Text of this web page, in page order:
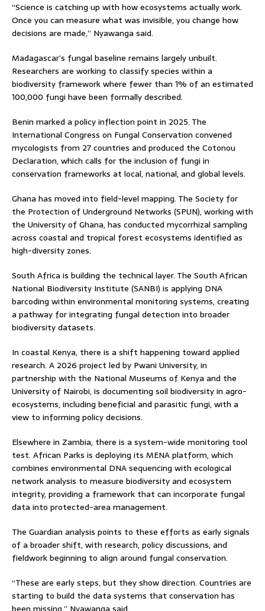
“Science is catching up with how ecosystems actually work.
Once you can measure what was invisible, you change how
decisions are made,” Nyawanga said.
Madagascar’s fungal baseline remains largely unbuilt.
Researchers are working to classify species within a
biodiversity framework where fewer than 1% of an estimated
100,000 fungi have been formally described.
Benin marked a policy inflection point in 2025. The
International Congress on Fungal Conservation convened
mycologists from 27 countries and produced the Cotonou
Declaration, which calls for the inclusion of fungi in
conservation frameworks at local, national, and global levels.
Ghana has moved into field-level mapping. The Society for
the Protection of Underground Networks (SPUN), working with
the University of Ghana, has conducted mycorrhizal sampling
across coastal and tropical forest ecosystems identified as
high-diversity zones.
South Africa is building the technical layer. The South African
National Biodiversity Institute (SANBI) is applying DNA
barcoding within environmental monitoring systems, creating
a pathway for integrating fungal detection into broader
biodiversity datasets.
In coastal Kenya, there is a shift happening toward applied
research. A 2026 project led by Pwani University, in
partnership with the National Museums of Kenya and the
University of Nairobi, is documenting soil biodiversity in agro-
ecosystems, including beneficial and parasitic fungi, with a
view to informing policy decisions.
Elsewhere in Zambia, there is a system-wide monitoring tool
test. African Parks is deploying its MENA platform, which
combines environmental DNA sequencing with ecological
network analysis to measure biodiversity and ecosystem
integrity, providing a framework that can incorporate fungal
data into protected-area management.
The Guardian analysis points to these efforts as early signals
of a broader shift, with research, policy discussions, and
fieldwork beginning to align around fungal conservation.
“These are early steps, but they show direction. Countries are
starting to build the data systems that conservation has